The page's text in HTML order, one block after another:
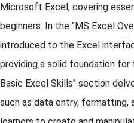
Microsoft Excel, covering
beginners. In the "MS Excel
introduced to the Excel
providing a solid foundation
Basic Excel Skills" section
such as data entry, formatting,